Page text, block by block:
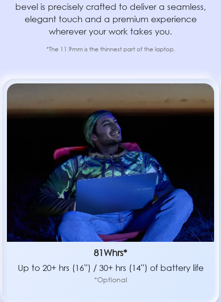
bevel is precisely crafted to deliver a seamless,
elegant touch and a premium experience
wherever your work takes you.
*The 11.9mm is the thinnest part of the laptop.
81Whrs*
Up to 20+ hrs (16”) / 30+ hrs (14”) of battery life
*Optional